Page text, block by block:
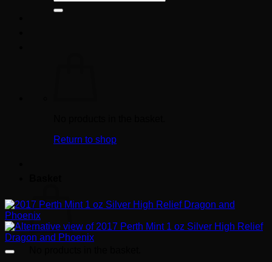
for:
Return to shop